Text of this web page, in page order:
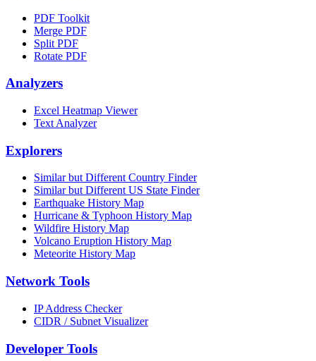
PDF Toolkit
Merge PDF
Split PDF
Rotate PDF
Analyzers
Excel Heatmap Viewer
Text Analyzer
Explorers
Similar but Different Country Finder
Similar but Different US State Finder
Earthquake History Map
Hurricane & Typhoon History Map
Wildfire History Map
Volcano Eruption History Map
Meteorite History Map
Network Tools
IP Address Checker
CIDR / Subnet Visualizer
Developer Tools